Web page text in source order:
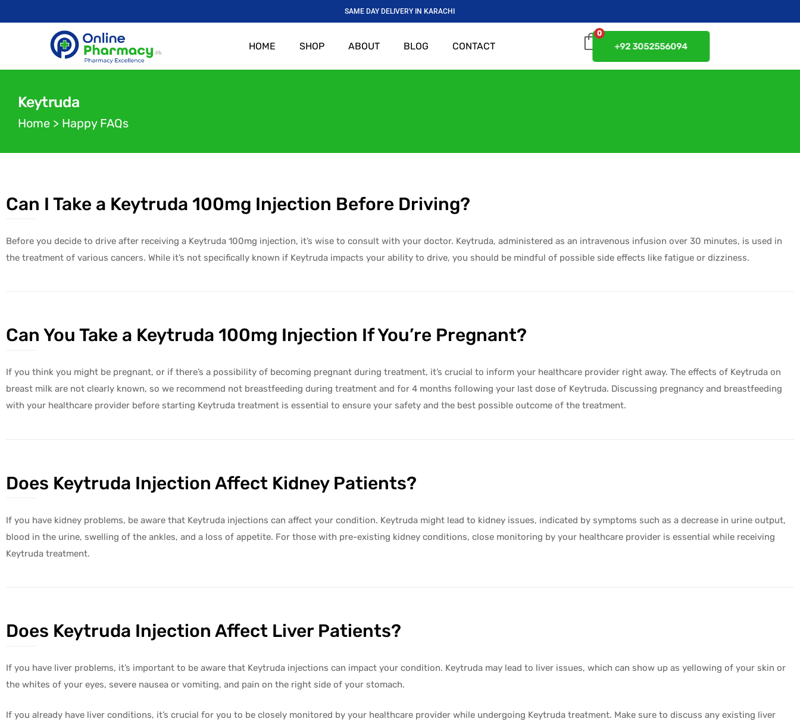
SAME DAY DELIVERY IN KARACHI
HOME SHOP ABOUT BLOG CONTACT
0
+92 3052556094
Keytruda
Home > Happy FAQs
Can I Take a Keytruda 100mg Injection Before Driving?
Before you decide to drive after receiving a Keytruda 100mg injection, it’s wise to consult with your doctor. Keytruda, administered as an intravenous infusion over 30 minutes, is used in
the treatment of various cancers. While it’s not specifically known if Keytruda impacts your ability to drive, you should be mindful of possible side effects like fatigue or dizziness.
Can You Take a Keytruda 100mg Injection If You’re Pregnant?
If you think you might be pregnant, or if there’s a possibility of becoming pregnant during treatment, it’s crucial to inform your healthcare provider right away. The effects of Keytruda on
breast milk are not clearly known, so we recommend not breastfeeding during treatment and for 4 months following your last dose of Keytruda. Discussing pregnancy and breastfeeding
with your healthcare provider before starting Keytruda treatment is essential to ensure your safety and the best possible outcome of the treatment.
Does Keytruda Injection Affect Kidney Patients?
If you have kidney problems, be aware that Keytruda injections can affect your condition. Keytruda might lead to kidney issues, indicated by symptoms such as a decrease in urine output,
blood in the urine, swelling of the ankles, and a loss of appetite. For those with pre-existing kidney conditions, close monitoring by your healthcare provider is essential while receiving
Keytruda treatment.
Does Keytruda Injection Affect Liver Patients?
If you have liver problems, it’s important to be aware that Keytruda injections can impact your condition. Keytruda may lead to liver issues, which can show up as yellowing of your skin or
the whites of your eyes, severe nausea or vomiting, and pain on the right side of your stomach.
If you already have liver conditions, it’s crucial for you to be closely monitored by your healthcare provider while undergoing Keytruda treatment. Make sure to discuss any existing liver